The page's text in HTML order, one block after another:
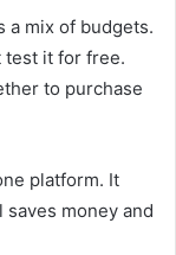
a mix of budgets.
test it for free.
to purchase
platform. It
money and